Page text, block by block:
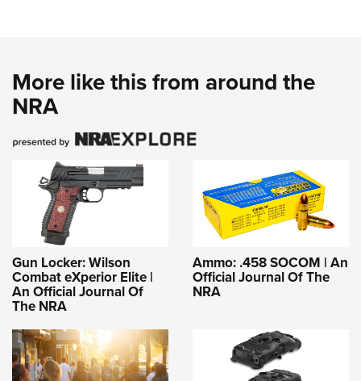
More like this from around the
NRA
Gun Locker: Wilson
Combat eXperior Elite |
An Official Journal Of
The NRA
Ammo: .458 SOCOM | An
Official Journal Of The
NRA